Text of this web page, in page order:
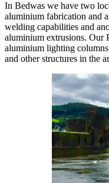
In Bedwas we have two
aluminium fabrication and
welding capabilities and
aluminium extrusions. Our
aluminium lighting
and other structures in the